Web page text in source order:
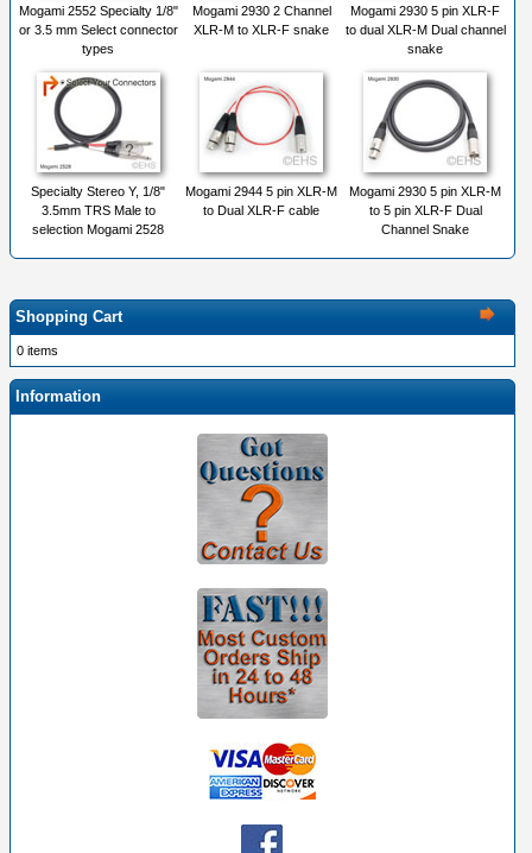
Mogami 2552 Specialty 1/8"
or 3.5 mm Select connector
types
Mogami 2930 2 Channel
XLR-M to XLR-F snake
Mogami 2930 5 pin XLR-F
to dual XLR-M Dual channel
snake
Specialty Stereo Y, 1/8"
3.5mm TRS Male to
selection Mogami 2528
Mogami 2944 5 pin XLR-M
to Dual XLR-F cable
Mogami 2930 5 pin XLR-M
to 5 pin XLR-F Dual
Channel Snake
Shopping Cart
0 items
Information